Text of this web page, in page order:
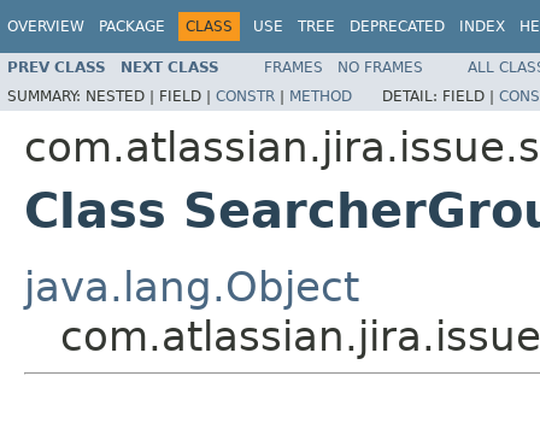
OVERVIEW PACKAGE CLASS USE TREE DEPRECATED INDEX
PREV CLASS NEXT CLASS FRAMES NO FRAMES
ALL
SUMMARY: NESTED | FIELD | CONSTR | METHOD DETAIL: FIELD |
Class
java.lang.Object